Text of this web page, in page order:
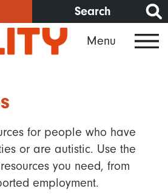
Search
Menu
for people who have
or are autistic. Use the
you need, from
employment.